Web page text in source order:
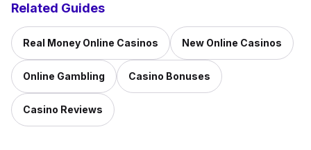
Related Guides
Real Money Online Casinos New Online Casinos
Online Gambling Casino Bonuses
Casino Reviews